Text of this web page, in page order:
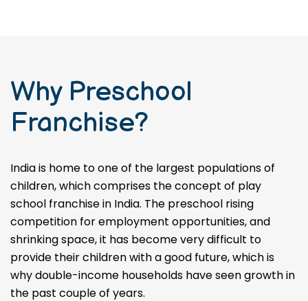
Franchise?
India is home to one of the largest populations of
children, which comprises the concept of play
school franchise in India. The preschool rising
competition for employment opportunities, and
shrinking space, it has become very difficult to